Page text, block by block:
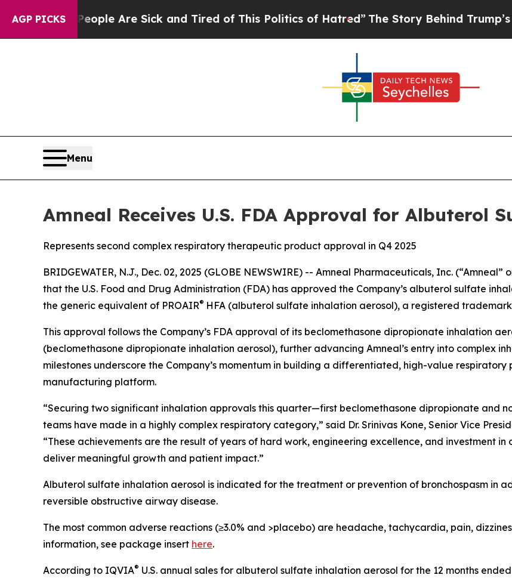
AGP PICKS
“People Are Sick and Tired of This Politics of Hatred”The Story Behind Trump’s
Menu
Amneal Receives U.S. FDA Approval for Albuterol
Represents second complex respiratory therapeutic product approval in Q4 2025
BRIDGEWATER, N.J., Dec. 02, 2025 (GLOBE NEWSWIRE) -- Amneal Pharmaceuticals, Inc.
that the U.S. Food and Drug Administration (FDA) has approved the Company’s albuterol sulfate
the generic equivalent of PROAIR® HFA (albuterol sulfate inhalation aerosol), a registered
This approval follows the Company’s FDA approval of its beclomethasone dipropionate inhalation
(beclomethasone dipropionate inhalation aerosol), further advancing Amneal’s entry into complex
milestones underscore the Company’s momentum in building a differentiated, high-value
manufacturing platform.
“Securing two significant inhalation approvals this quarter—first beclomethasone dipropionate and
teams have made in a highly complex respiratory category,” said Dr. Srinivas Kone, Senior Vice
“These achievements are the result of years of hard work, engineering excellence, and investment
deliver meaningful growth and patient impact.”
Albuterol sulfate inhalation aerosol is indicated for the treatment or prevention of bronchospasm in
reversible obstructive airway disease.
The most common adverse reactions (≥3.0% and >placebo) are headache, tachycardia, pain,
information, see package insert here.
According to IQVIA® U.S. annual sales for albuterol sulfate inhalation aerosol for the 12 months